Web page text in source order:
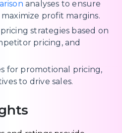
analyses to ensure
profit margins.
strategies based on
pricing, and
for promotional pricing,
to drive sales.